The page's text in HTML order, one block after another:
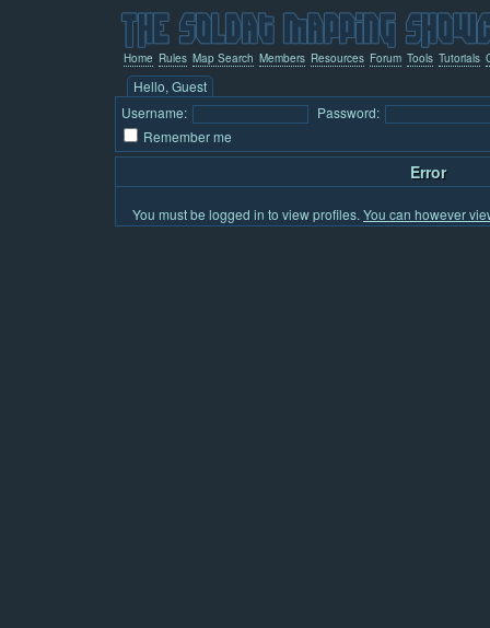
Home Rules Map Search Members Resources Forum Tools Tutorials
Hello, Guest
Username:
Password:
Remember me
Error
You must be logged in to view profiles. You can however